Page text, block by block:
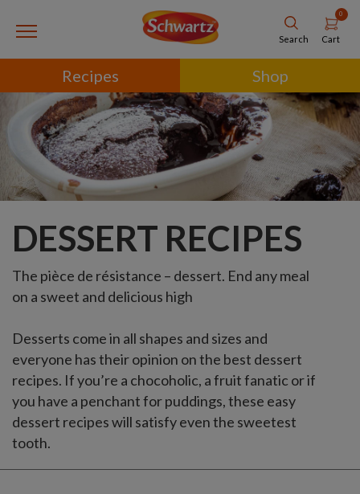
Search
0
Cart
Recipes Shop
DESSERT RECIPES
The pièce de résistance – dessert. End any meal
on a sweet and delicious high
Desserts come in all shapes and sizes and
everyone has their opinion on the best dessert
recipes. If you’re a chocoholic, a fruit fanatic or if
you have a penchant for puddings, these easy
dessert recipes will satisfy even the sweetest
tooth.